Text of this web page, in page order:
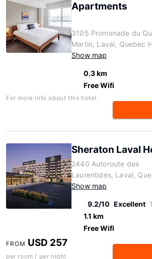
Apartments
3105 Promenade du
Martin, Laval, Quebec
Show map
0.3 km
Free Wifi
For more info about this hotel:
Sheraton Laval
2440 Autoroute des
Laurentides, Laval,
Show map
9.2/10 Excellent
1.1 km
Free Wifi
FROM USD 257
per room / per night